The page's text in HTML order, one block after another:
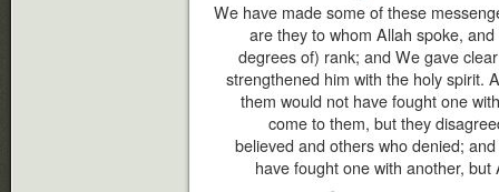
We have made some of these
are they to whom Allah spoke,
degrees of) rank; and We gave
strengthened him with the holy spirit.
them would not have fought one
come to them, but they
believed and others who denied;
have fought one with another,